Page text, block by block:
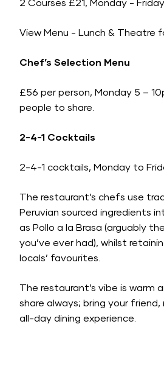
2 Courses £21, Monday -
View Menu - Lunch & Theatre
Chef’s Selection Menu
£56 per person, Monday 5 –
people to share.
2-4-1 Cocktails
2-4-1 cocktails, Monday to
The restaurant’s chefs use
Peruvian sourced ingredients
as Pollo a la Brasa (arguably
you’ve ever had), whilst
locals’ favourites.
The restaurant’s vibe is warm
share always; bring your
all-day dining experience.